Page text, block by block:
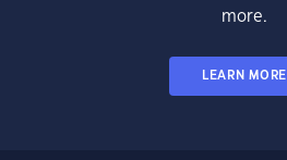
more.
LEARN MORE